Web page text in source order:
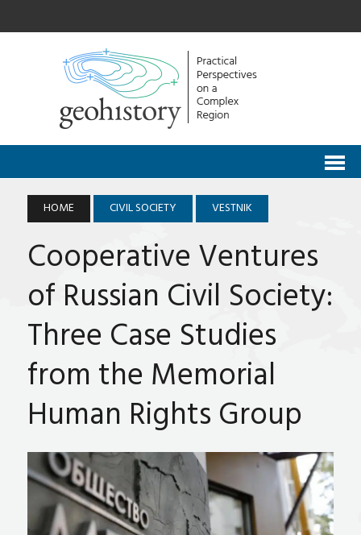
HOME CIVIL SOCIETY VESTNIK
Cooperative Ventures
of Russian Civil Society:
Three Case Studies
from the Memorial
Human Rights Group